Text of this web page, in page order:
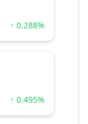
↑ 0.288%
↑ 0.495%